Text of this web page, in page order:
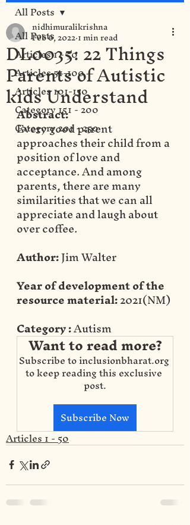
All Posts
Articles 1 - 50
Articles 51-100
Articles 101-150
Category 151 - 200
Category 201 - 250
All Posts
DL0035: 22 Things
Parents of Autistic
kids Understand
nidhimuralikrishna
Feb 6, 20221 min read
Abstract:
Every good parent
approaches their child from a
position of love and
acceptance. And among
parents, there are many
similarities that we can all
appreciate and laugh about
over coffee.
Author: Jim Walter
Year of development of the
resource material: 2021(NM)
Category : Autism
Want to read more?
Subscribe to inclusionbharat.org
to keep reading this exclusive
post.
Subscribe Now
Articles 1 - 50